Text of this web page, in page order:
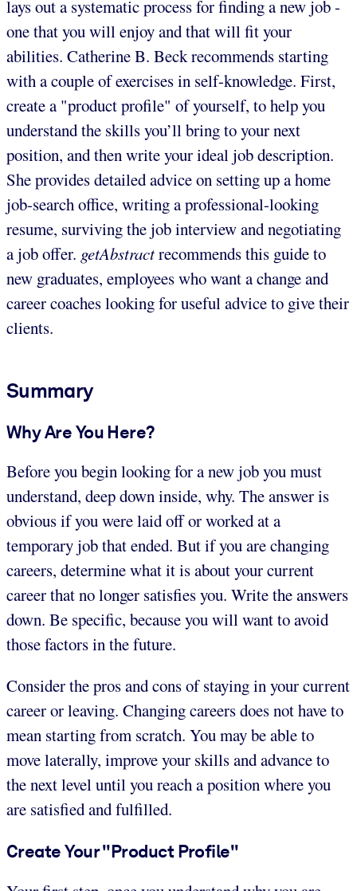
lays out a systematic process for finding a new job -
one that you will enjoy and that will fit your
abilities. Catherine B. Beck recommends starting
with a couple of exercises in self-knowledge. First,
create a "product profile" of yourself, to help you
understand the skills you’ll bring to your next
position, and then write your ideal job description.
She provides detailed advice on setting up a home
job-search office, writing a professional-looking
resume, surviving the job interview and negotiating
a job offer. getAbstractrecommends this guide to
new graduates, employees who want a change and
career coaches looking for useful advice to give their
clients.
Summary
Why Are You Here?
Before you begin looking for a new job you must
understand, deep down inside, why. The answer is
obvious if you were laid off or worked at a
temporary job that ended. But if you are changing
careers, determine what it is about your current
career that no longer satisfies you. Write the answers
down. Be specific, because you will want to avoid
those factors in the future.
Consider the pros and cons of staying in your current
career or leaving. Changing careers does not have to
mean starting from scratch. You may be able to
move laterally, improve your skills and advance to
the next level until you reach a position where you
are satisfied and fulfilled.
Create Your "Product Profile"